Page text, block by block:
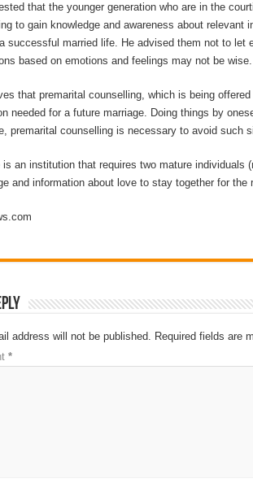
that the younger generation who are in the
to gain knowledge and awareness about relevant
successful married life. He advised them not to let
based on emotions and feelings may not be wise.
that premarital counselling, which is being
needed for a future marriage. Doing things by
premarital counselling is necessary to avoid such
is an institution that requires two mature individuals
and information about love to stay together for the
address will not be published. Required fields are
*